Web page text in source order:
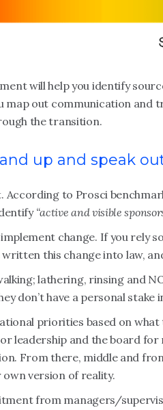
will help you identify
map out communication and
the transition.
up and speak
According to Prosci
“active and visible
change. If you rely
this change into law,
lathering, rinsing and
don’t have a personal stake
priorities based on
leadership and the board
From there, middle and
version of reality.
from managers/